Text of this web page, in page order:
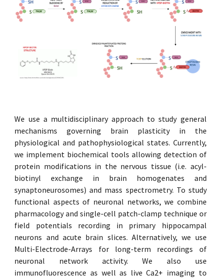
We use a multidisciplinary approach to study general
mechanisms governing brain plasticity in the
physiological and pathophysiological states. Currently,
we implement biochemical tools allowing detection of
protein modifications in the nervous tissue (i.e. acyl-
biotinyl exchange in brain homogenates and
synaptoneurosomes) and mass spectrometry. To study
functional aspects of neuronal networks, we combine
pharmacology and single-cell patch-clamp technique or
field potentials recording in primary hippocampal
neurons and acute brain slices. Alternatively, we use
Multi-Electrode-Arrays for long-term recordings of
neuronal network activity. We also use
immunofluorescence as well as live Ca2+ imaging to